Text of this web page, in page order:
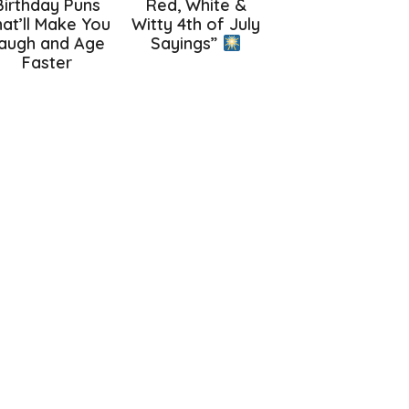
Puns
Make You
and Age
Faster
Red, White &
Witty 4th of July
Sayings”